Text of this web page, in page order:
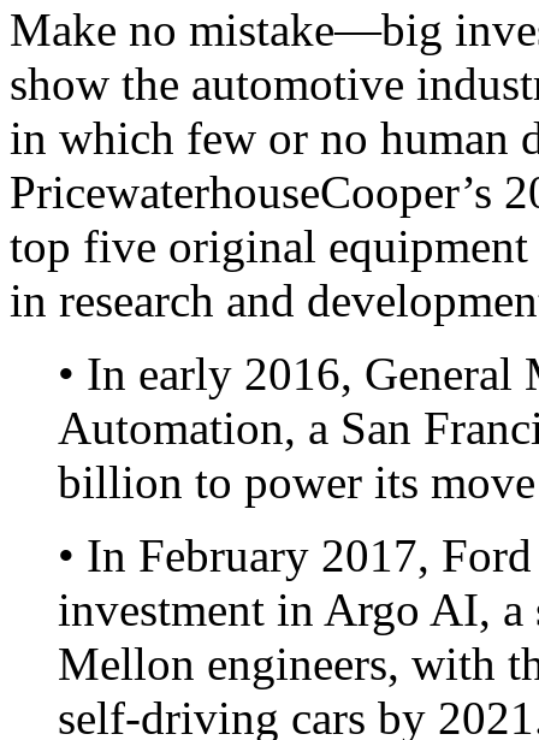
Make no mistake—big
show the automotive
in which few or no human
PricewaterhouseCooper’s
top five original
in research and
• In early 2016,
Automation, a San
billion to power its
• In February 2017,
investment in Argo AI, a
Mellon engineers, with
self-driving cars by